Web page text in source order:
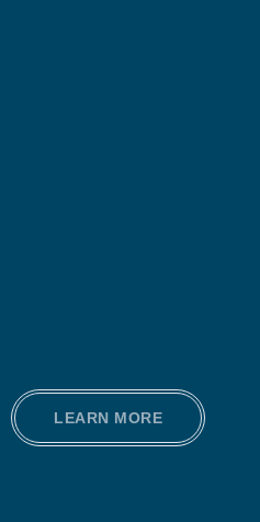
LEARN MORE